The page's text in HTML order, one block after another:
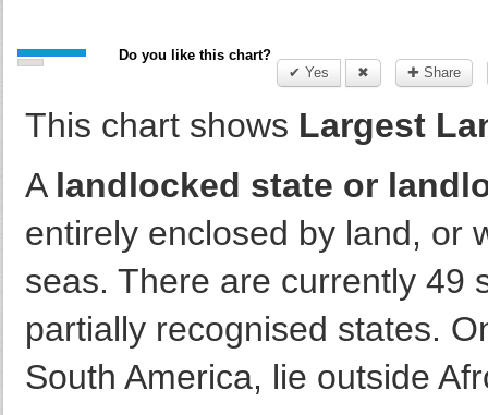
Do you like this chart?
✔ Yes
✖ ✚ Share
This chart shows Largest
A landlocked state or
entirely enclosed by land, or
seas. There are currently 49
partially recognised states.
South America, lie outside